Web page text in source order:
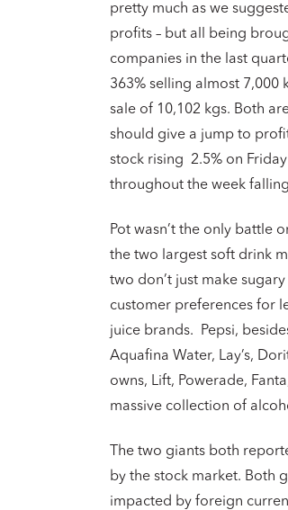
pretty much as we
profits – but all being
companies in the last
363% selling almost 7,000
sale of 10,102 kgs. Both
should give a jump to
stock rising 2.5% on
throughout the week
Pot wasn’t the only battle
the two largest soft drink
two don’t just make
customer preferences for
juice brands. Pepsi,
Aquafina Water, Lay’s,
owns, Lift, Powerade,
massive collection of
The two giants both
by the stock market. Both
impacted by foreign